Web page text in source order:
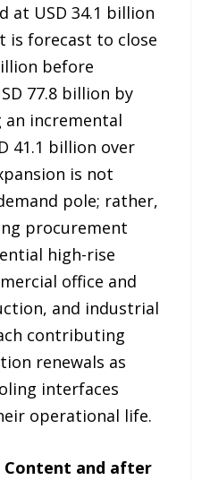
at USD 34.1 billion
is forecast to close
before
77.8 billion by
an incremental
41.1 billion over
is not
pole; rather,
procurement
high-rise
office and
and industrial
contributing
renewals as
interfaces
operational life.
Content and after